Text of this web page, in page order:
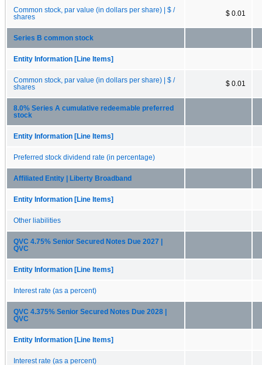
Common stock, par value (in dollars per share) | $ /
shares
$ 0.01
Series B common stock
Entity Information [Line Items]
Common stock, par value (in dollars per share) | $ /
shares
$ 0.01
8.0% Series A cumulative redeemable preferred
stock
Entity Information [Line Items]
Preferred stock dividend rate (in percentage)
Affiliated Entity | Liberty Broadband
Entity Information [Line Items]
Other liabilities
QVC 4.75% Senior Secured Notes Due 2027 |
QVC
Entity Information [Line Items]
Interest rate (as a percent)
QVC 4.375% Senior Secured Notes Due 2028 |
QVC
Entity Information [Line Items]
Interest rate (as a percent)